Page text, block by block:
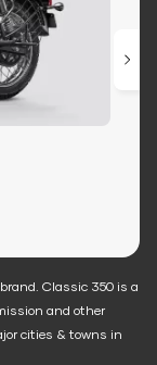
Classic 350 is a
and other
cities & towns in